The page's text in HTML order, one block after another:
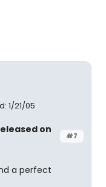
1/21/05
#7
on
a perfect